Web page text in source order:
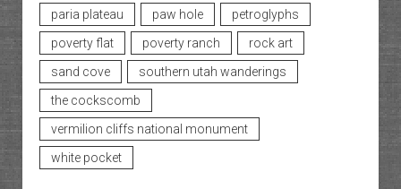
paria plateau
paw hole
petroglyphs
poverty flat
poverty ranch
rock art
sand cove
southern utah wanderings
the cockscomb
vermilion cliffs national monument
white pocket